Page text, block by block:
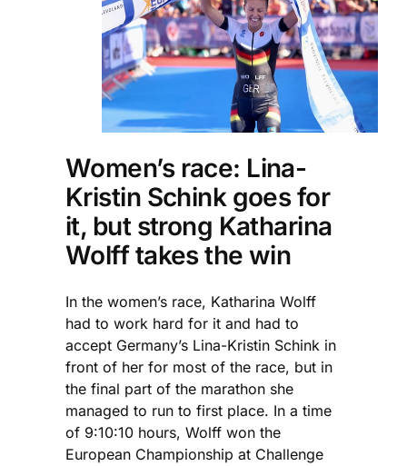
Women’s race: Lina-
Kristin Schink goes for
it, but strong Katharina
Wolff takes the win
In the women’s race, Katharina Wolff
had to work hard for it and had to
accept Germany’s Lina-Kristin Schink in
front of her for most of the race, but in
the final part of the marathon she
managed to run to first place. In a time
of 9:10:10 hours, Wolff won the
European Championship at Challenge